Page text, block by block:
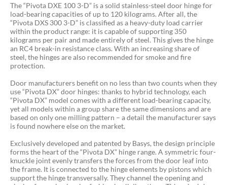
The “Pivota DXE 100 3-D” is a solid stainless-steel door hinge for
load-bearing capacities of up to 120 kilograms. After all, the
“Pivota DXS 300 3-D” is classified as a heavy-duty load carrier
within the product range: it is capable of supporting 350
kilograms per pair and made entirely of steel. This gives the hinge
an RC4 break-in resistance class. With an increasing share of
steel, the hinges are also recommended for smoke and fire
protection.
Door manufacturers benefit on no less than two counts when they
use “Pivota DX” door hinges: thanks to hybrid technology, each
“Pivota DX” model comes with a different load-bearing capacity,
yet all models within a group share the same dimensions and are
based on only one milling pattern – a detail the manufacturer says
is found nowhere else on the market.
Exclusively developed and patented by Basys, the design principle
forms the heart of the “Pivota DX” hinge range. A symmetric four-
knuckle joint evenly transfers the forces from the door leaf into
the frame. It is connected to the hinge elements by pistons which
support the hinge transversally. They channel the opening and